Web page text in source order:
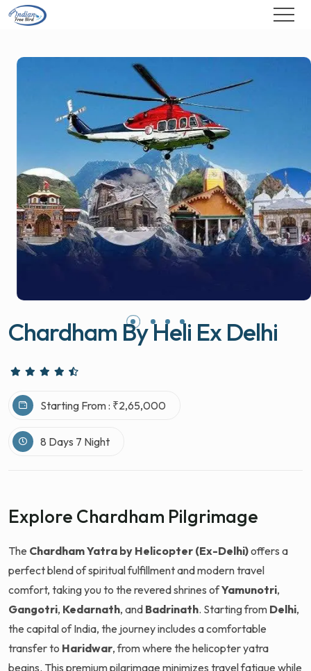
Chardham By Heli Ex Delhi
Starting From : ₹2,65,000
8 Days 7 Night
Explore Chardham Pilgrimage
The Chardham Yatra by Helicopter (Ex-Delhi)offers a
perfect blend of spiritual fulfillment and modern travel
comfort, taking you to the revered shrines ofYamunotri,
Gangotri, Kedarnath, and Badrinath. Starting from Delhi,
the capital of India, the journey includes a comfortable
transfer to Haridwar, from where the helicopter yatra
begins. This premium pilgrimage minimizes travel fatigue while